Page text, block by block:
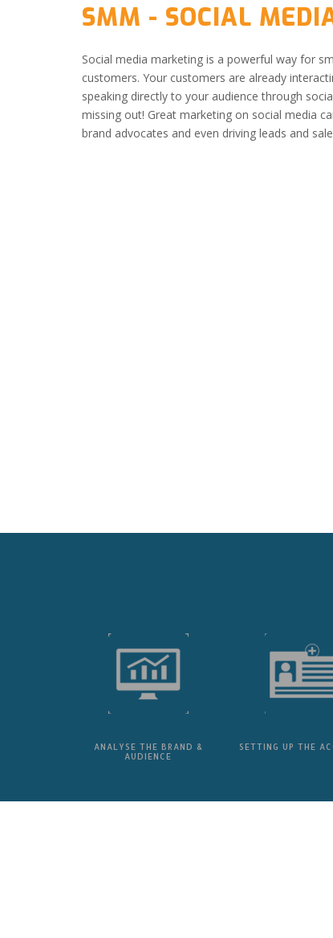
SMM - SOCIAL
Social media marketing is a powerful way for
customers. Your customers are already
speaking directly to your audience through
missing out! Great marketing on social media
brand advocates and even driving leads and
ANALYSE THE BRAND &
AUDIENCE
SETTING UP THE